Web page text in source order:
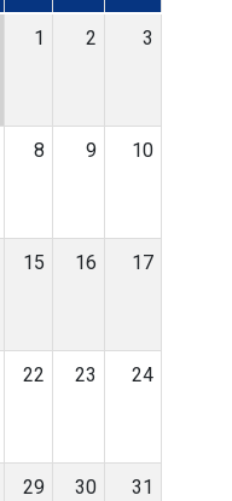
1 2 3
8 9 10
15 16 17
22 23 24
29 30 31